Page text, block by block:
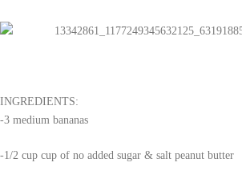
INGREDIENTS:
-3 medium bananas
-1/2 cup cup of no added sugar & salt peanut butter